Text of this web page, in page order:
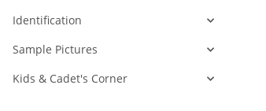
Identification
Sample Pictures
Kids & Cadet's Corner